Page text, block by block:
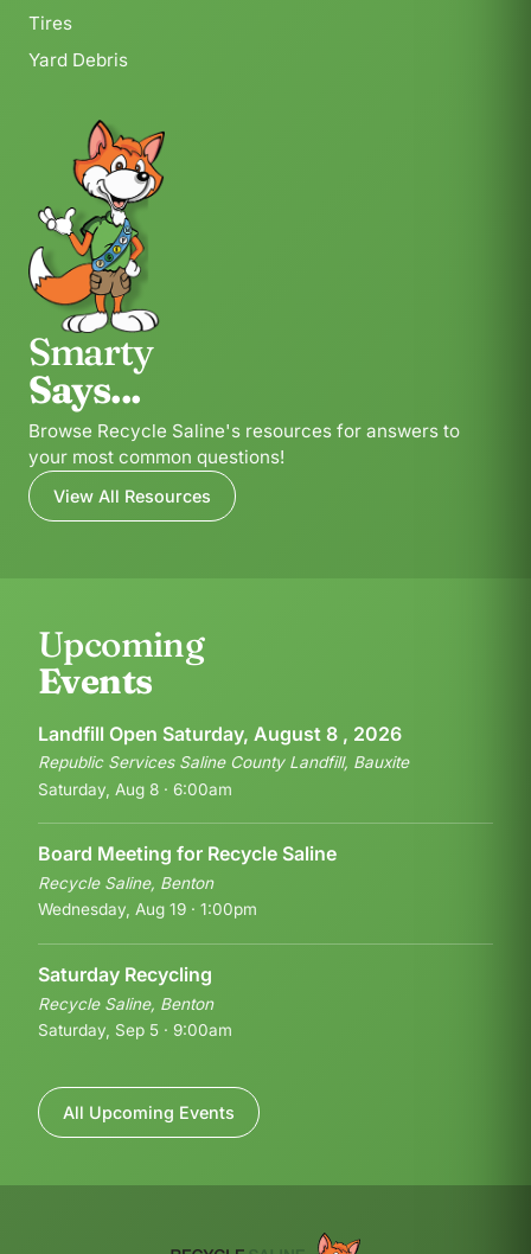
Tires
Yard Debris
Smarty
Says...
Browse Recycle Saline's resources for answers to
your most common questions!
View All Resources
Upcoming
Events
Landfill Open Saturday, August 8 , 2026
Republic Services Saline County Landfill, Bauxite
Saturday, Aug 8 · 6:00am
Board Meeting for Recycle Saline
Recycle Saline, Benton
Wednesday, Aug 19 · 1:00pm
Saturday Recycling
Recycle Saline, Benton
Saturday, Sep 5 · 9:00am
All Upcoming Events